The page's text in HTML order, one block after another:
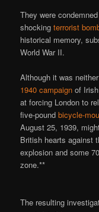
They were
shockingterrorist
historical memory,
World War II.
Although it was
1940 campaign of
at forcing London to
five-poundbicycle-
August 25, 1939,
British hearts against
explosion and some
zone.**
The resulting